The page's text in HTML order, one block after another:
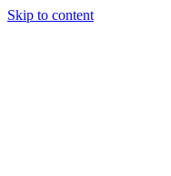
Skip to content